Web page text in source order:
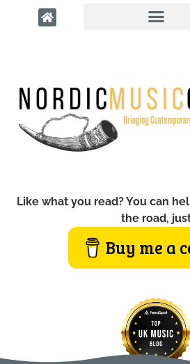
Like what you read? You can
the road,
Buy me a